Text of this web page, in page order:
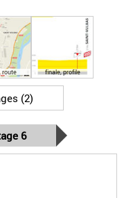
route finale, profile
(2)
6